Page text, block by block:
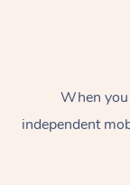
When
independent